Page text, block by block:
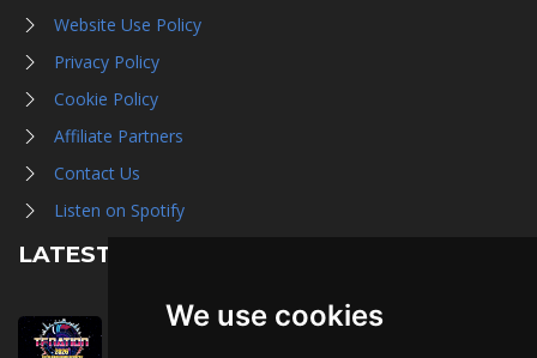
We use cookies
Website Use Policy
Privacy Policy
Cookie Policy
Affiliate Partners
Contact Us
Listen on Spotify
LATEST NEWS
August 1st, 2026